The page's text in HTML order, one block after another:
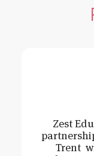
Zest
Trent